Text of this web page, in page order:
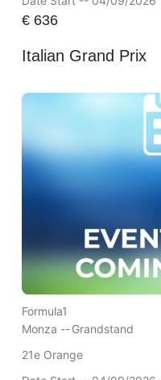
€636
Italian Grand Prix
Formula1
Monza --Grandstand
21e Orange